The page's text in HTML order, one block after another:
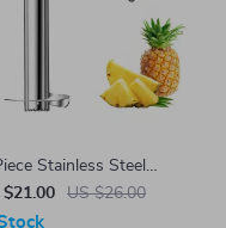
Stainless Steel
Corer & Slicer Set
Tweezers
$21.00 US $26.00